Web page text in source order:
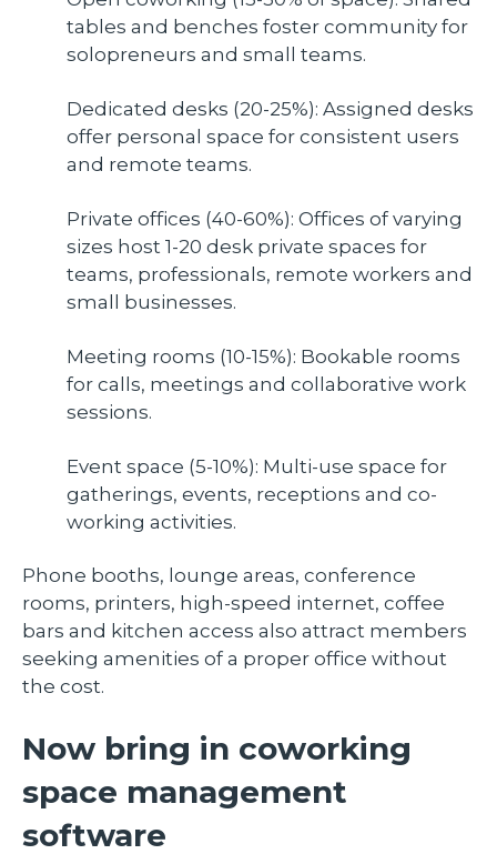
tables and benches foster community for
solopreneurs and small teams.
Dedicated desks (20-25%): Assigned desks
offer personal space for consistent users
and remote teams.
Private offices (40-60%): Offices of varying
sizes host 1-20 desk private spaces for
teams, professionals, remote workers and
small businesses.
Meeting rooms (10-15%): Bookable rooms
for calls, meetings and collaborative work
sessions.
Event space (5-10%): Multi-use space for
gatherings, events, receptions and co-
working activities.
Phone booths, lounge areas, conference
rooms, printers, high-speed internet, coffee
bars and kitchen access also attract members
seeking amenities of a proper office without
the cost.
Now bring in coworking
space management
software